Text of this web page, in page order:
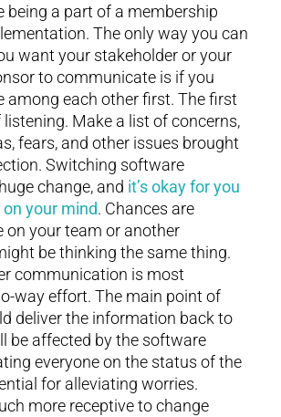
being a part of a membership
The only way you can
want your stakeholder or your
to communicate is if you
among each other first. The first
Make a list of concerns,
fears, and other issues brought
Switching software
change, and it’s okay for you
on your mind. Chances are
on your team or another
be thinking the same thing.
communication is most
way effort. The main point of
deliver the information back to
be affected by the software
everyone on the status of the
for alleviating worries.
more receptive to change